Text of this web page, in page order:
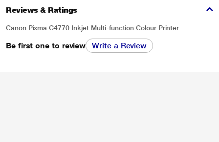
Reviews & Ratings
Canon Pixma G4770 Inkjet Multi-function Colour Printer
Be first one to review Write a Review